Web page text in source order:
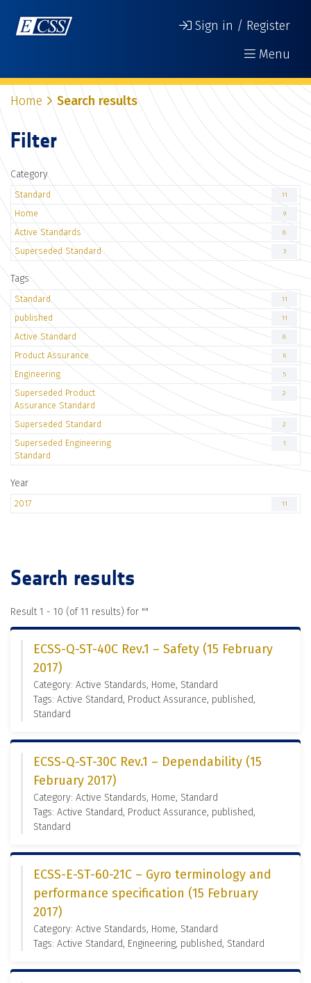
Sign in / Register
Menu
Home Search results
Filter
Category
Standard 11
Home 9
Active Standards 8
Superseded Standard 3
Tags
Standard 11
published 11
Active Standard 8
Product Assurance 6
Engineering 5
Superseded Product
Assurance Standard
2
Superseded Standard 2
Superseded Engineering
Standard
1
Year
2017 11
Search results
Result 1 - 10 (of 11 results) for ""
ECSS-Q-ST-40C Rev.1 – Safety (15 February
2017)
Category: Active Standards, Home, Standard
Tags: Active Standard, Product Assurance, published,
Standard
ECSS-Q-ST-30C Rev.1 – Dependability (15
February 2017)
Category: Active Standards, Home, Standard
Tags: Active Standard, Product Assurance, published,
Standard
ECSS-E-ST-60-21C – Gyro terminology and
performance specification (15 February
2017)
Category: Active Standards, Home, Standard
Tags: Active Standard, Engineering, published, Standard